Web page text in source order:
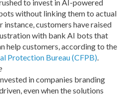
to invest in AI-powered
without linking them to actual
instance, customers have raised
with bank AI bots that
help customers, according to the
Protection Bureau (CFPB).
in companies branding
even when the solutions